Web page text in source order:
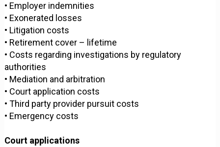
• Employer indemnities
• Exonerated losses
• Litigation costs
• Retirement cover – lifetime
• Costs regarding investigations by regulatory
authorities
• Mediation and arbitration
• Court application costs
• Third party provider pursuit costs
• Emergency costs
Court applications